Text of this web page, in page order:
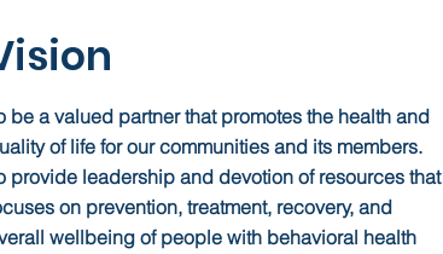
be a valued partner that promotes the health and
of life for our communities and its members.
provide leadership and devotion of resources that
on prevention, treatment, recovery, and
wellbeing of people with behavioral health